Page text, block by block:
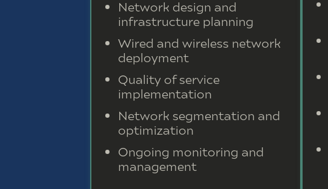
Network design and
infrastructure planning
Wired and wireless network
deployment
Quality of service
implementation
Network segmentation and
optimization
Ongoing monitoring and
management